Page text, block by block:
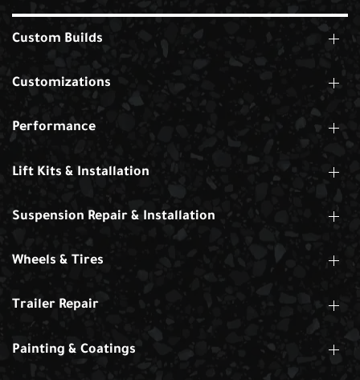
Custom Builds
Customizations
Performance
Lift Kits & Installation
Suspension Repair & Installation
Wheels & Tires
Trailer Repair
Painting & Coatings